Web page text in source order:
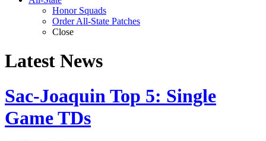
Honor Squads
Order All-State Patches
Close
Latest News
Sac-Joaquin Top 5: Single
Game TDs